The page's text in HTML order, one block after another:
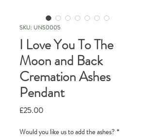
SKU: UNS0005
I Love You To The
Moon and Back
Cremation Ashes
Pendant
£25.00Price
Would you like us to add the ashes? *